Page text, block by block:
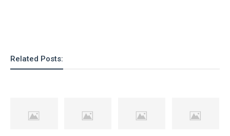
Related Posts: